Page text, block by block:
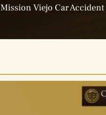
Mission Viejo Car Accident